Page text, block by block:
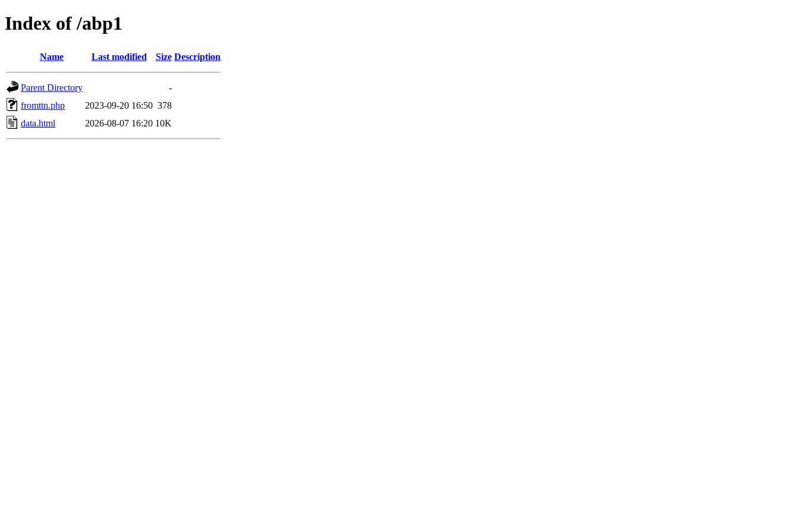
Index of /abp1
Name Last modified Size Description
Parent Directory
-
fromttn.php
2023-09-20 16:50 378
data.html
2026-08-07 16:20 10K